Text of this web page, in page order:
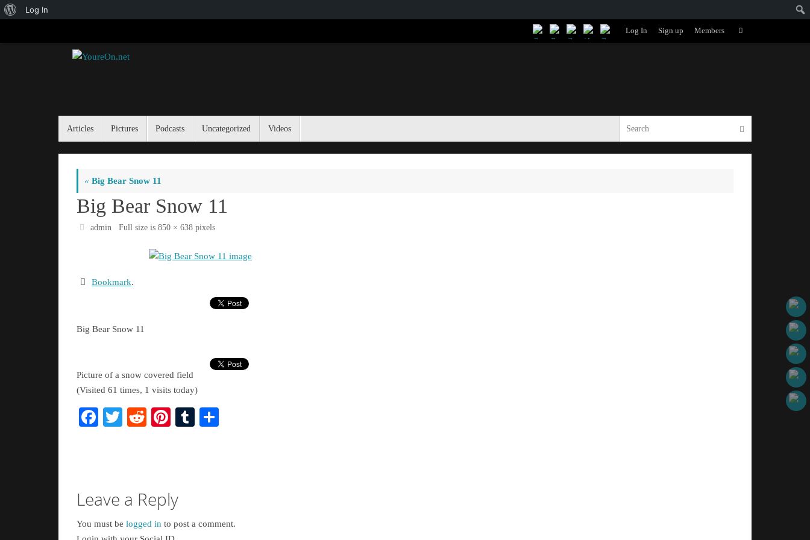
to
About
Log In
Log In Sign up Members
for:
Search
Articles Pictures Podcasts Uncategorized Videos Search
« Big Bear Snow 11
Big Bear Snow 11
admin Full size is850 × 638 pixels
Bookmark.
Big Bear Snow 11
Picture of a snow covered field
(Visited 61 times, 1 visits today)
Facebook
TwitterRedditPinterest
Tumblr
Leave a Reply
You must be logged in to post a comment.